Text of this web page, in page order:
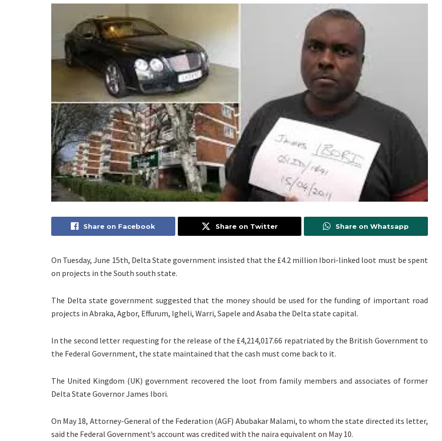
Share on Facebook Share on Twitter Share on Whatsapp
On Tuesday, June 15th, Delta State government insisted that the £4.2 million Ibori-linked loot must be spent
on projects in the South south state.
The Delta state government suggested that the money should be used for the funding of important road
projects in Abraka, Agbor, Effurum, Igheli, Warri, Sapele and Asaba the Delta state capital.
In the second letter requesting for the release of the £4,214,017.66 repatriated by the British Government to
the Federal Government, the state maintained that the cash must come back to it.
The United Kingdom (UK) government recovered the loot from family members and associates of former
Delta State Governor James Ibori.
On May 18, Attorney-General of the Federation (AGF) Abubakar Malami, to whom the state directed its letter,
said the Federal Government’s account was credited with the naira equivalent on May 10.